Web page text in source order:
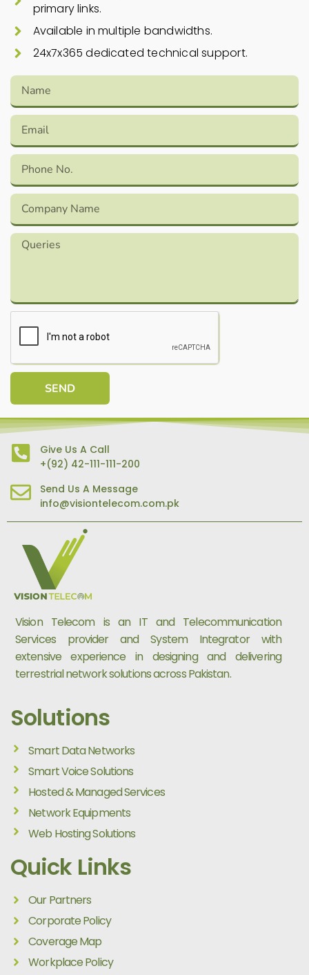
primary links.
Available in multiple bandwidths.
24x7x365 dedicated technical support.
SEND
Give Us A Call
+(92) 42-111-111-200
Send Us A Message
info@visiontelecom.com.pk
Vision Telecom is an IT and Telecommunication
Services provider and System Integrator with
extensive experience in designing and delivering
terrestrial network solutions across Pakistan.
Solutions
Smart Data Networks
Smart Voice Solutions
Hosted & Managed Services
Network Equipments
Web Hosting Solutions
Quick Links
Our Partners
Corporate Policy
Coverage Map
Workplace Policy